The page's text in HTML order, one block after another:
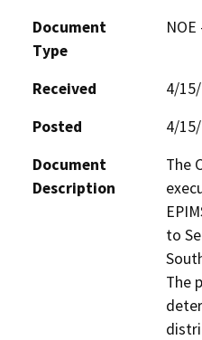
Document
Type
Received
4/
Posted
4/
Document
Description
The
to
The